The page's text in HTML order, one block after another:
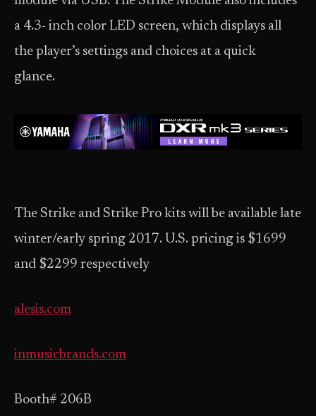
a 4.3- inch color LED screen, which displays all
the player’s settings and choices at a quick
glance.
The Strike and Strike Pro kits will be available late
winter/early spring 2017. U.S. pricing is $1699
and $2299 respectively
alesis.com
inmusicbrands.com
Booth# 206B